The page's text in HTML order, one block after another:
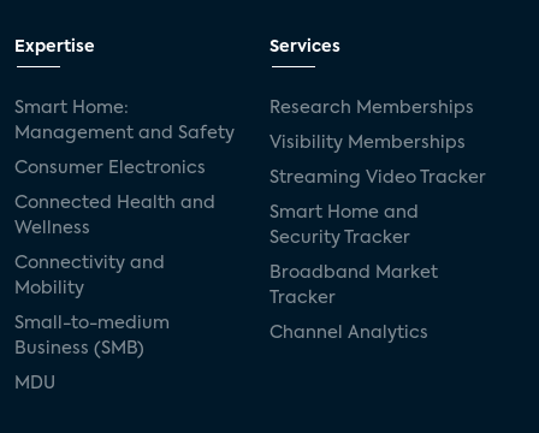
Expertise
Smart Home:
Management and Safety
Consumer Electronics
Connected Health and
Wellness
Connectivity and
Mobility
Small-to-medium
Business (SMB)
MDU
Services
Research Memberships
Visibility Memberships
Streaming Video Tracker
Smart Home and
Security Tracker
Broadband Market
Tracker
Channel Analytics